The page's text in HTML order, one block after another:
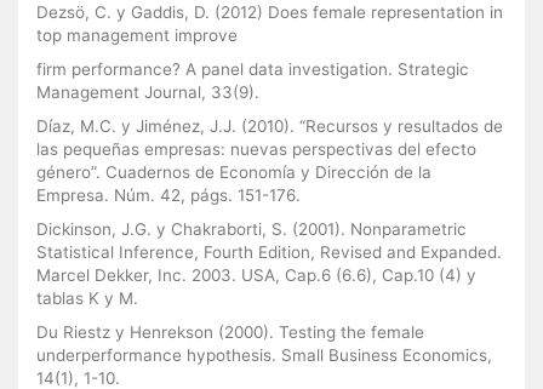
Dezsö, C. y Gaddis, D. (2012) Does female representation in
top management improve
firm performance? A panel data investigation. Strategic
Management Journal, 33(9).
Díaz, M.C. y Jiménez, J.J. (2010). “Recursos y resultados de
las pequeñas empresas: nuevas perspectivas del efecto
género”. Cuadernos de Economía y Dirección de la
Empresa. Núm. 42, págs. 151-176.
Dickinson, J.G. y Chakraborti, S. (2001). Nonparametric
Statistical Inference, Fourth Edition, Revised and Expanded.
Marcel Dekker, Inc. 2003. USA, Cap.6 (6.6), Cap.10 (4) y
tablas K y M.
Du Riestz y Henrekson (2000). Testing the female
underperformance hypothesis. Small Business Economics,
14(1), 1-10.